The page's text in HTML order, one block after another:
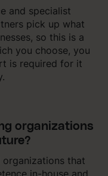
and specialist
pick up what
so this is a
you choose, you
is required for it
organizations
that